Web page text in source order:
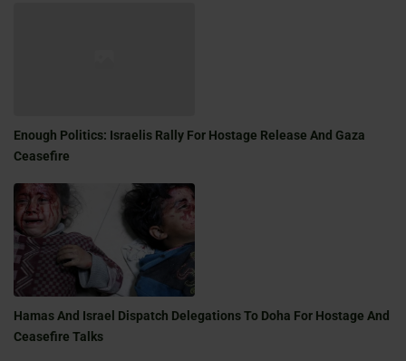
Enough Politics: Israelis Rally For Hostage Release And Gaza
Ceasefire
Hamas And Israel Dispatch Delegations To Doha For Hostage And
Ceasefire Talks